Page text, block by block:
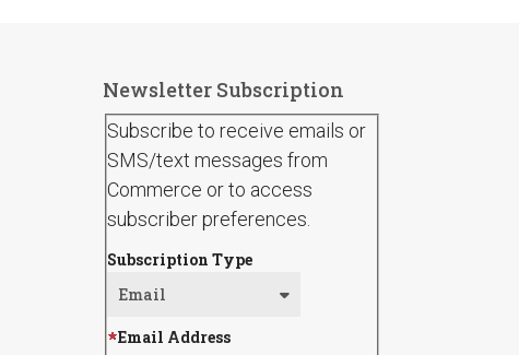
Newsletter Subscription
Subscribe to receive emails or
SMS/text messages from
Commerce or to access
subscriber preferences.
Subscription Type
Email Address